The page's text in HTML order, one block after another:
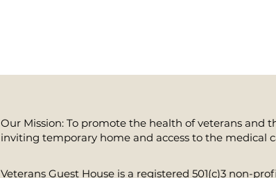
Our Mission: To promote the health of veterans and
inviting temporary home and access to the medical
​Veterans Guest House is a registered 501(c)3 non-